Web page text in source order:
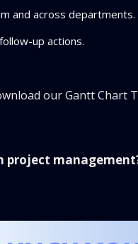
and across departments.
up actions.
our Gantt Chart
project